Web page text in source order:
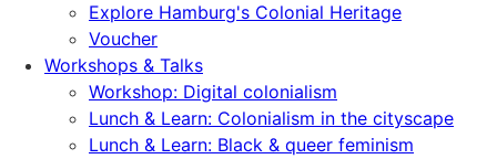
Explore Hamburg's Colonial Heritage
Voucher
Workshops & Talks
Workshop: Digital colonialism
Lunch & Learn: Colonialism in the cityscape
Lunch & Learn: Black & queer feminism